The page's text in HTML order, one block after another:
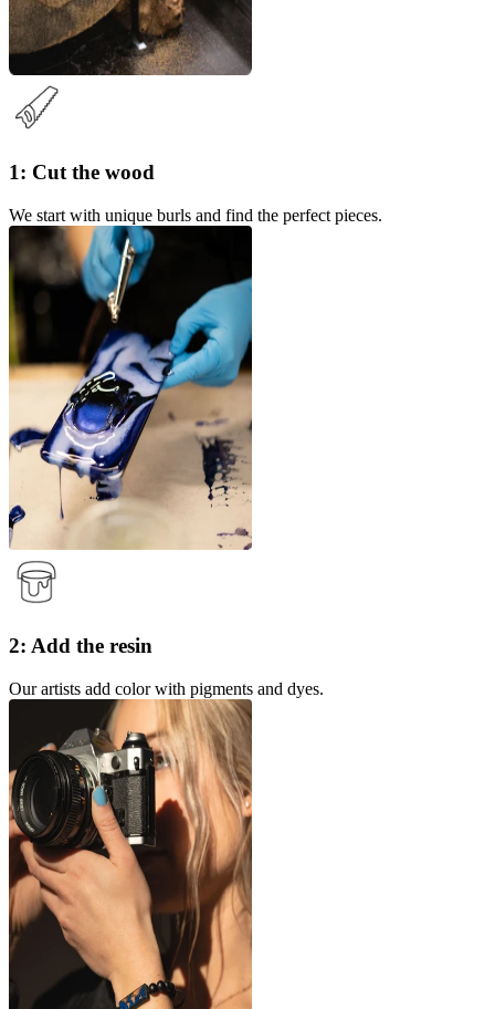
1: Cut the wood
We start with unique burls and find the perfect pieces.
2: Add the resin
Our artists add color with pigments and dyes.